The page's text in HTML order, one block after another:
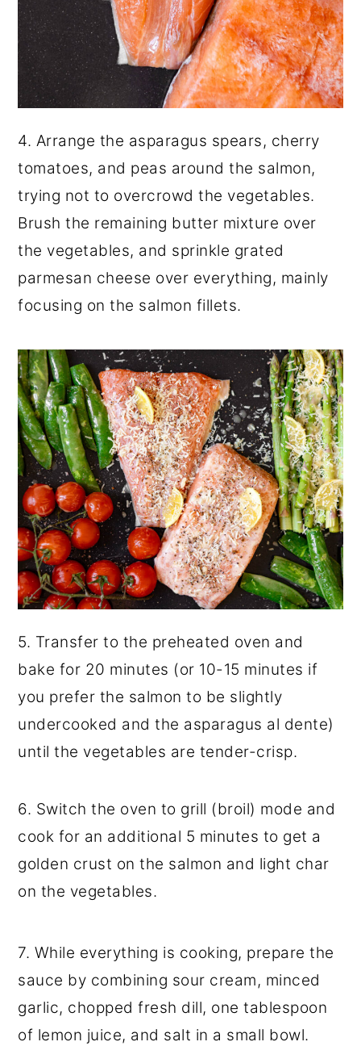
4. Arrange the asparagus spears, cherry
tomatoes, and peas around the salmon,
trying not to overcrowd the vegetables.
Brush the remaining butter mixture over
the vegetables, and sprinkle grated
parmesan cheese over everything, mainly
focusing on the salmon fillets.
5. Transfer to the preheated oven and
bake for 20 minutes (or 10-15 minutes if
you prefer the salmon to be slightly
undercooked and the asparagus al dente)
until the vegetables are tender-crisp.
6. Switch the oven to grill (broil) mode and
cook for an additional 5 minutes to get a
golden crust on the salmon and light char
on the vegetables.
7. While everything is cooking, prepare the
sauce by combining sour cream, minced
garlic, chopped fresh dill, one tablespoon
of lemon juice, and salt in a small bowl.